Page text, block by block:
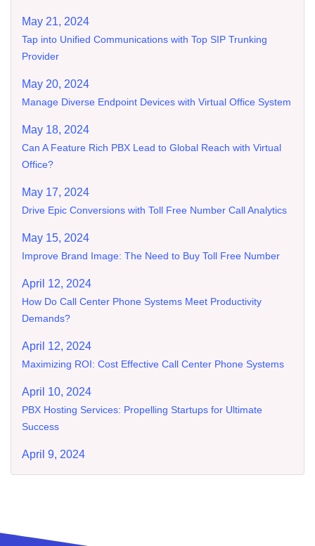
May 21, 2024
Tap into Unified Communications with Top SIP Trunking
Provider
May 20, 2024
Manage Diverse Endpoint Devices with Virtual Office System
May 18, 2024
Can A Feature Rich PBX Lead to Global Reach with Virtual
Office?
May 17, 2024
Drive Epic Conversions with Toll Free Number Call Analytics
May 15, 2024
Improve Brand Image: The Need to Buy Toll Free Number
April 12, 2024
How Do Call Center Phone Systems Meet Productivity
Demands?
April 12, 2024
Maximizing ROI: Cost Effective Call Center Phone Systems
April 10, 2024
PBX Hosting Services: Propelling Startups for Ultimate
Success
April 9, 2024